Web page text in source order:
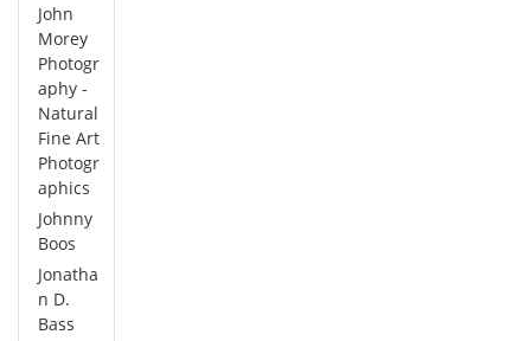
John
Morey
Photogr
aphy -
Natural
Fine Art
Photogr
aphics
Johnny
Boos
Jonatha
n D.
Bass